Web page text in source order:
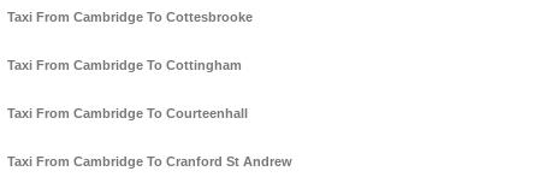
Taxi From Cambridge To Cottesbrooke
Taxi From Cambridge To Cottingham
Taxi From Cambridge To Courteenhall
Taxi From Cambridge To Cranford St Andrew